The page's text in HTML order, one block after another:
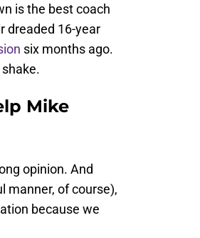
is the best coach
dreaded 16-year
six months ago.
Mike
opinion. And
manner, of course),
because we